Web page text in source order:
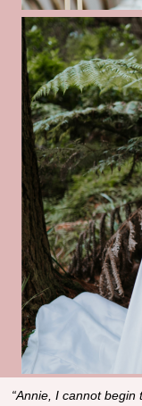
“Annie, I cannot